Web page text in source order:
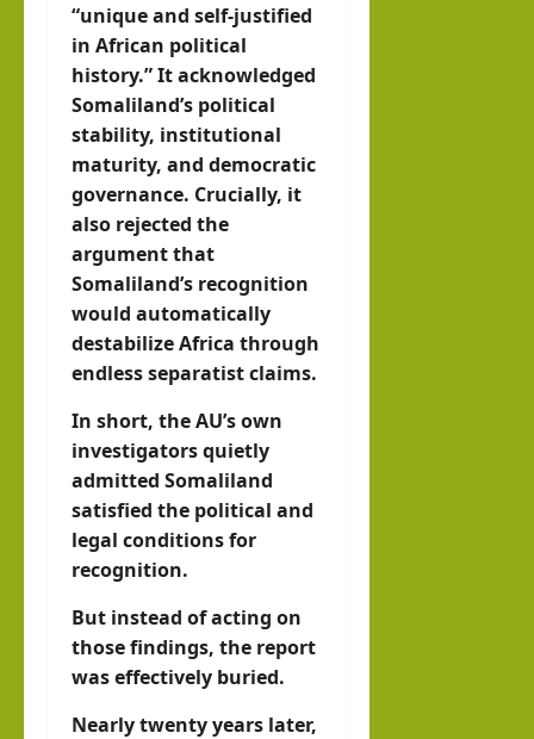
“unique and self-justified
in African political
history.” It acknowledged
Somaliland’s political
stability, institutional
maturity, and democratic
governance. Crucially, it
also rejected the
argument that
Somaliland’s recognition
would automatically
destabilize Africa through
endless separatist claims.
In short, the AU’s own
investigators quietly
admitted Somaliland
satisfied the political and
legal conditions for
recognition.
But instead of acting on
those findings, the report
was effectively buried.
Nearly twenty years later,